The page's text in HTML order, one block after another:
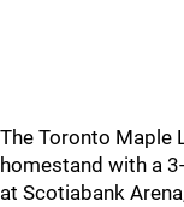
The Toronto Maple
homestand with a
at Scotiabank